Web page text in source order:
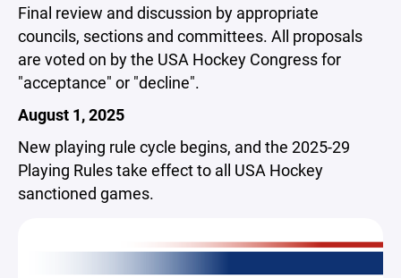
Final review and discussion by appropriate
councils, sections and committees. All proposals
are voted on by the USA Hockey Congress for
"acceptance" or "decline".
August 1, 2025
New playing rule cycle begins, and the 2025-29
Playing Rules take effect to all USA Hockey
sanctioned games.